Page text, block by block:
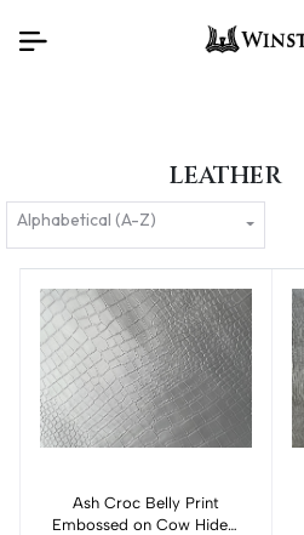
LEATHER
Alphabetical (A-Z)
Add to cart
Ash Croc Belly Print
Embossed on Cow Hides: